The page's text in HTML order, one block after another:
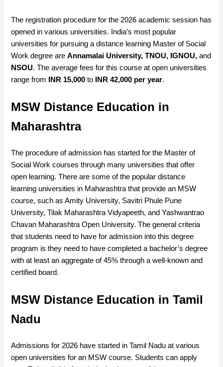
The registration procedure for the 2026academic session has
opened in various universities. India’s most popular
universities for pursuing a distance learning Master of Social
Work degree areAnnamalai University, TNOU, IGNOU,and
NSOU. Theaverage fees for this course atopen universities
range from
INR 15,000 to INR 42,000 per year.
MSW Distance Education in
Maharashtra
The procedure of admission has started for the Master of
Social Work courses through many universities that offer
open learning. There are some of the popular distance
learning universities in Maharashtra that provide an MSW
course, such as Amity University, Savitri Phule Pune
University, Tilak Maharashtra Vidyapeeth, and Yashwantrao
Chavan Maharashtra Open University. The general criteria
that students need to have for admission into this degree
program is they need to have completed a bachelor’s degree
with at least an aggregate of 45% through a well-known and
certified board.
MSW Distance Education in Tamil
Nadu
Admissions for 2026 have started in Tamil Nadu at various
open universities for an MSW course. Students can apply